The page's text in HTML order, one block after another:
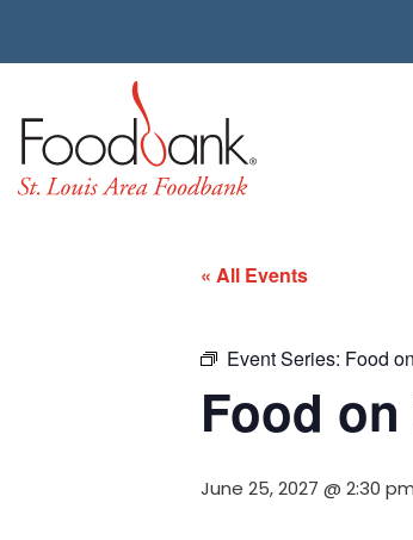
« All Events
Event Series: Food
Food
June 25, 2027 @ 2:30 pm